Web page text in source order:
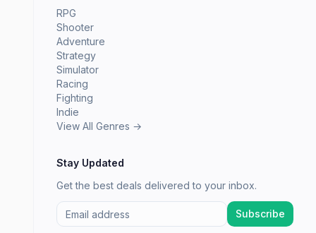
RPG
Shooter
Adventure
Strategy
Simulator
Racing
Fighting
Indie
View All Genres →
Stay Updated
Get the best deals delivered to your inbox.
Subscribe